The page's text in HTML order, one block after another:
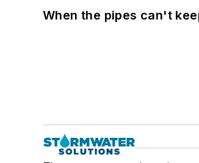
When the pipes can't